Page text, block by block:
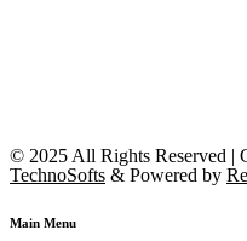
© 2025 All Rights Reserved |
TechnoSofts & Powered by
Main Menu